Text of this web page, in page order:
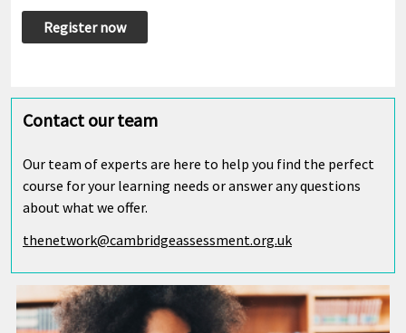
Register now
Contact our team
Our team of experts are here to help you find the perfect
course for your learning needs or answer any questions
about what we offer.
thenetwork@cambridgeassessment.org.uk